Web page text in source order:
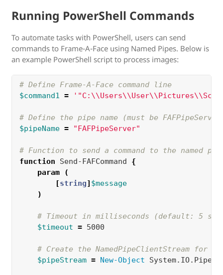
Running PowerShell Commands
To automate tasks with PowerShell, users can send
commands to Frame-A-Face using Named Pipes. Below is
an example PowerShell script to process images:
# Define Frame-A-Face command line
$command1 =
# Define the pipe name (must be
$pipeName = "FAFPipeServer"
# Function to send a command to the named
function Send-FAFCommand {
param
(
[string] $message
)
# Timeout in milliseconds (default: 5
$timeout = 5000
# Create the NamedPipeClientStream for
$pipeStream = New-Object